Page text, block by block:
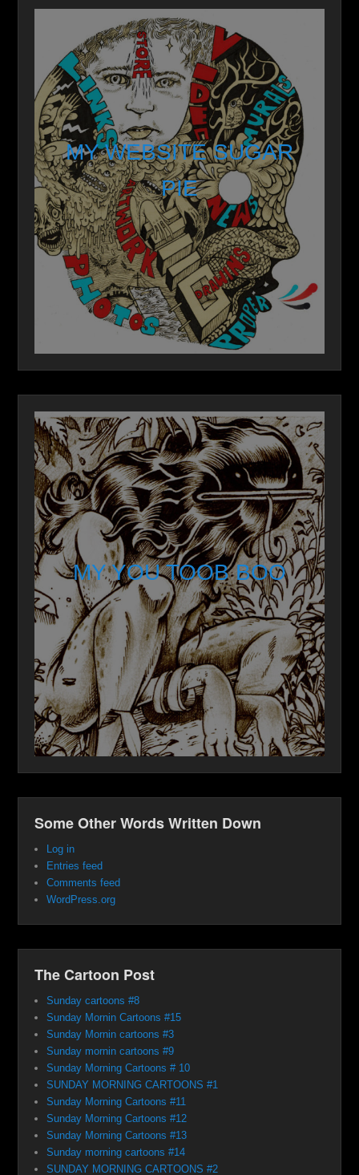
MY WEBSITE SUGAR
PIE
MY YOU TOOB BOO
Some Other Words Written Down
Log in
Entries feed
Comments feed
WordPress.org
The Cartoon Post
Sunday cartoons #8
Sunday Mornin Cartoons #15
Sunday Mornin cartoons #3
Sunday mornin cartoons #9
Sunday Morning Cartoons # 10
SUNDAY MORNING CARTOONS #1
Sunday Morning Cartoons #11
Sunday Morning Cartoons #12
Sunday Morning Cartoons #13
Sunday morning cartoons #14
SUNDAY MORNING CARTOONS #2